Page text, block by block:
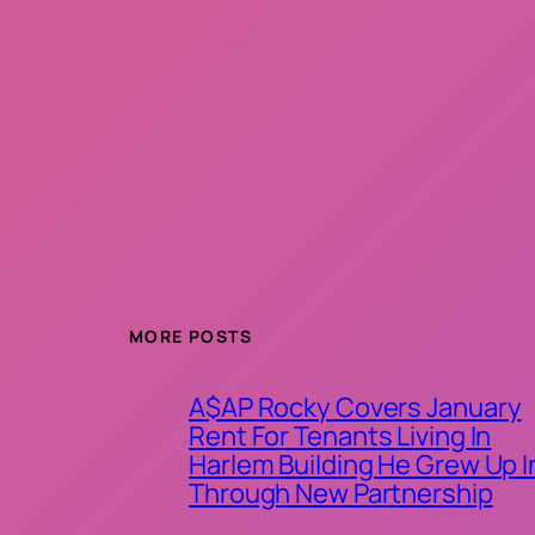
MORE POSTS
A$AP Rocky Covers January
Rent For Tenants Living In
Harlem Building He Grew Up
Through New Partnership